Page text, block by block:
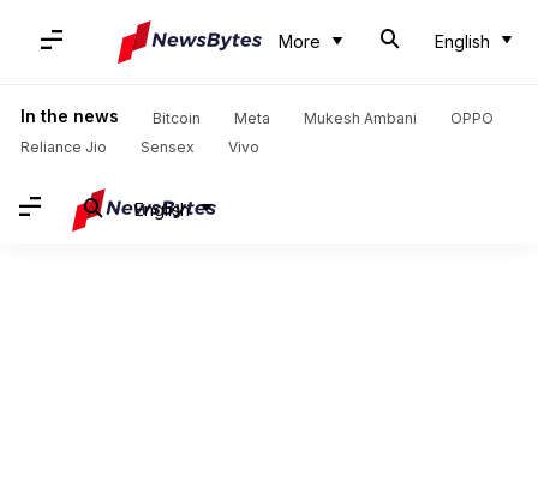
More English
In the news Bitcoin Meta Mukesh Ambani
OPPO
Reliance Jio
Sensex Vivo
English